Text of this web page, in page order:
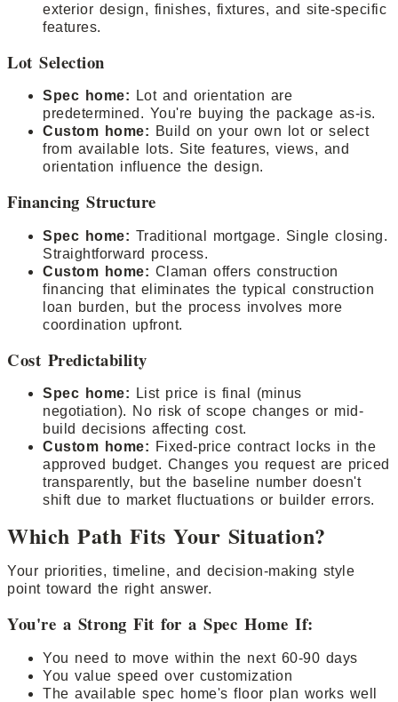
exterior design, finishes, fixtures, and site-specific
features.
Lot Selection
Spec home: Lot and orientation are
predetermined. You're buying the package as-is.
Custom home: Build on your own lot or select
from available lots. Site features, views, and
orientation influence the design.
Financing Structure
Spec home: Traditional mortgage. Single closing.
Straightforward process.
Custom home: Claman offers construction
financing that eliminates the typical construction
loan burden, but the process involves more
coordination upfront.
Cost Predictability
Spec home: List price is final (minus
negotiation). No risk of scope changes or mid-
build decisions affecting cost.
Custom home: Fixed-price contract locks in the
approved budget. Changes you request are priced
transparently, but the baseline number doesn't
shift due to market fluctuations or builder errors.
Which Path Fits Your Situation?
Your priorities, timeline, and decision-making style
point toward the right answer.
You're a Strong Fit for a Spec Home If:
You need to move within the next 60-90 days
You value speed over customization
The available spec home's floor plan works well